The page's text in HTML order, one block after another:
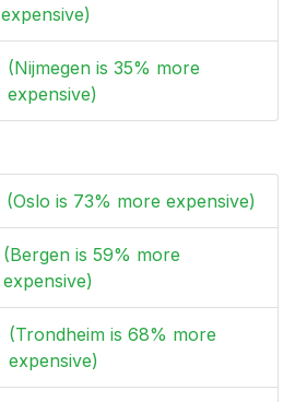
expensive)
(Nijmegen is 35% more
expensive)
(Oslo is 73% more expensive)
(Bergen is 59% more
expensive)
(Trondheim is 68% more
expensive)